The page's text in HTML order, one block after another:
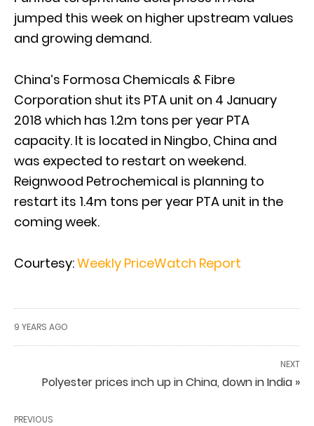
jumped this week on higher upstream values
and growing demand.
China’s Formosa Chemicals & Fibre
Corporation shut its PTA unit on 4 January
2018 which has 1.2m tons per year PTA
capacity. It is located in Ningbo, China and
was expected to restart on weekend.
Reignwood Petrochemical is planning to
restart its 1.4m tons per year PTA unit in the
coming week.
Courtesy:Weekly PriceWatch Report
9 YEARS AGO
NEXT
Polyester prices inch up in China, down in India »
PREVIOUS